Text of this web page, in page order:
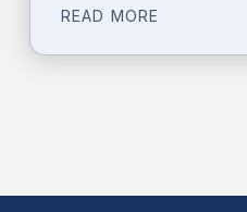
READ MORE